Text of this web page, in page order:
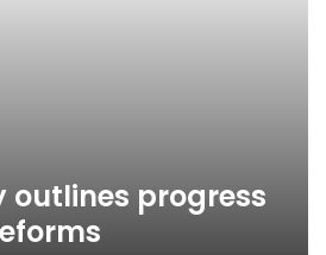
outlines progress